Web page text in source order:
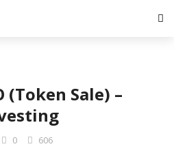
(Token Sale) –
0 606